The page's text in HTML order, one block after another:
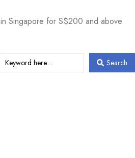
Singapore for S$200 and above
Search